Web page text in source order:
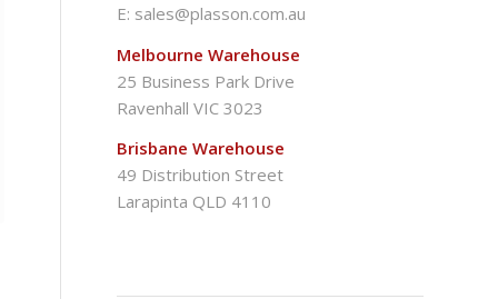
E: sales@plasson.com.au
Melbourne Warehouse
25 Business Park Drive
Ravenhall VIC 3023
Brisbane Warehouse
49 Distribution Street
Larapinta QLD 4110